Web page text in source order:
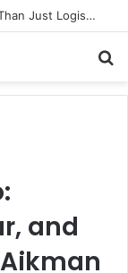
Why Los Angeles Events Demand More Than Just Logistics: The Art of Intentional Production
and